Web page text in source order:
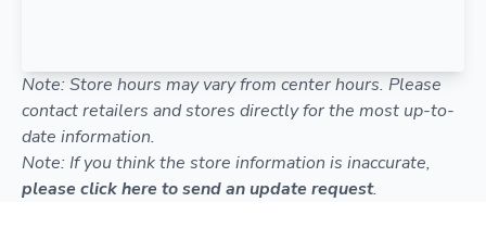
Note: Store hours may vary from center hours. Please
contact retailers and stores directly for the most up-to-
date information.
Note: If you think the store information is inaccurate,
please click here to send an update request.